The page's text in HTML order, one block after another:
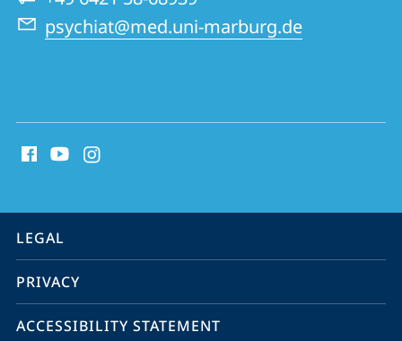
Psychotherapy
psychiat@med.uni-marburg.de
media
information
service
navigation
LEGAL
PRIVACY
ACCESSIBILITY STATEMENT